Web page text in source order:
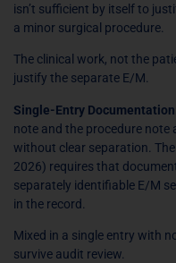
isn’t sufficient by itself to
a minor surgical procedure.
The clinical work, not the
justify the separate E/M.
Single-Entry
note and the procedure note
without clear separation.
2026) requires that
separately identifiable E/M
in the record.
Mixed in a single entry with
survive audit review.